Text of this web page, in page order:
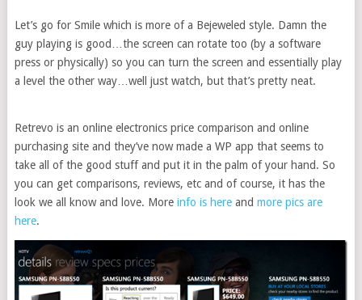
Let’s go for Smile which is more of a Bejeweled style. Damn the
guy playing is good…the screen can rotate too (by a software
press or physically) so you can turn the screen and essentially play
a level the other way…well just watch, but that’s pretty neat.
Retrevo is an online electronics price comparison and online
purchasing site and they’ve now made a WP app that seems to
take all of the good stuff and put it in the palm of your hand. So
you can get comparisons, reviews, etc and of course, it has the
look we all know and love. More info is hereand more pics are
here.